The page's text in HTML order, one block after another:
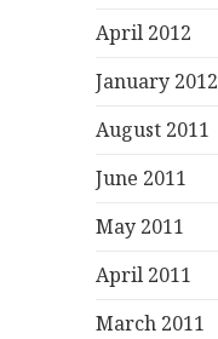
April 2012
January 2012
August 2011
June 2011
May 2011
April 2011
March 2011